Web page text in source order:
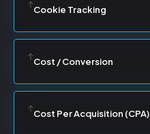
Cookie Tracking
Cost / Conversion
Cost Per Acquisition (CPA)